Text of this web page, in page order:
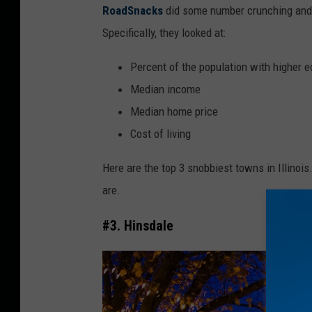
RoadSnacks did some number crunching
Specifically, they looked at:
Percent of the population with higher
Median income
Median home price
Cost of living
Here are the top 3 snobbiest towns in
are.
#3. Hinsdale